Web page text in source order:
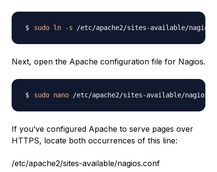
sudo ln -s
Next, open the Apache configuration file for Nagios.
sudo nano
If you’ve configured Apache to serve pages over
HTTPS, locate both occurrences of this line:
/etc/apache2/sites-available/nagios.conf